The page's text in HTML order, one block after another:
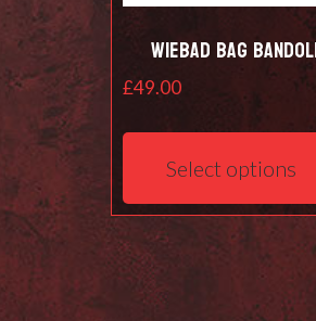
Wiebad Bag
£49.00
Select options